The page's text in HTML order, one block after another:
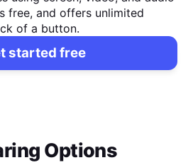
free, and offers unlimited
of a button.
started free
Options